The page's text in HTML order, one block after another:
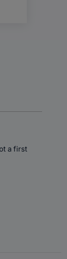
a first